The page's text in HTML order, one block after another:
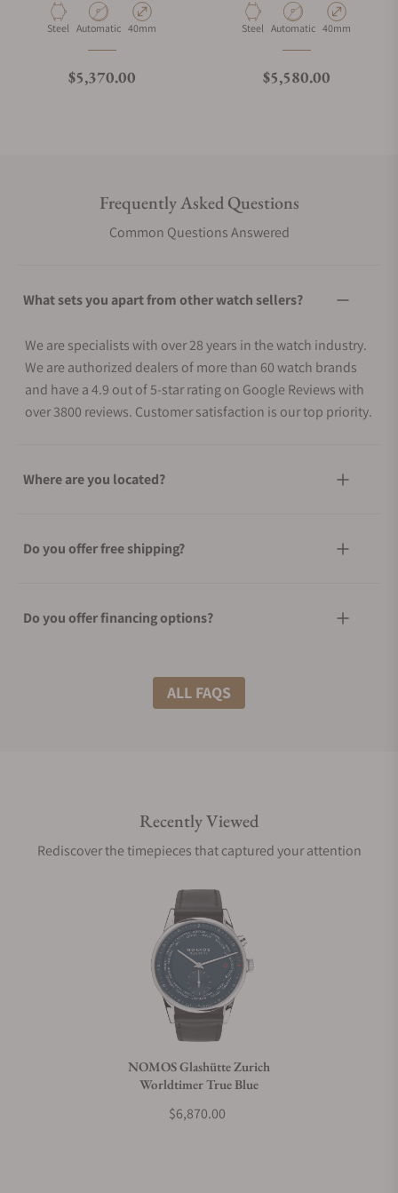
Material
Steel Movement Type
Automatic Case Diameter
40mm
Regular price
$5,370.00
Material
Steel Movement Type
Automatic Case Diameter
40mm
Regular price
$5,580.00
Frequently Asked Questions
Common Questions Answered
What sets you apart from other watch sellers?
We are specialists with over 28 years in the watch industry.
We are authorized dealers of more than 60 watch brands
and have a 4.9 out of 5-star rating on Google Reviews with
over 3800 reviews. Customer satisfaction is our top priority.
Where are you located?
Do you offer free shipping?
Do you offer financing options?
What shipping methods do you offer?
Are your shipments insured?
Does this watch come with a warranty?
Can I trade in my watch towards this watch?
ALL FAQS
Recently Viewed
Rediscover the timepieces that captured your attention
NOMOS Glashütte Zurich
Worldtimer True Blue
$6,870.00